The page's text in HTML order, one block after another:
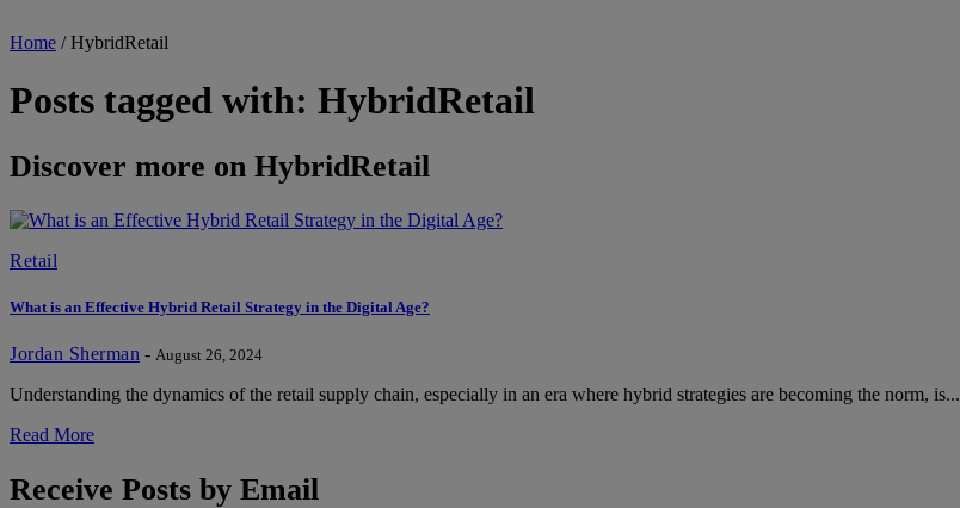
Home /HybridRetail
Posts tagged with: HybridRetail
Discover more on HybridRetail
Retail
What is an Effective Hybrid Retail Strategy in the Digital Age?
Jordan Sherman - August 26, 2024
Understanding the dynamics of the retail supply chain, especially in an era where hybrid strategies are becoming the norm, is...
Read More
Receive Posts by Email